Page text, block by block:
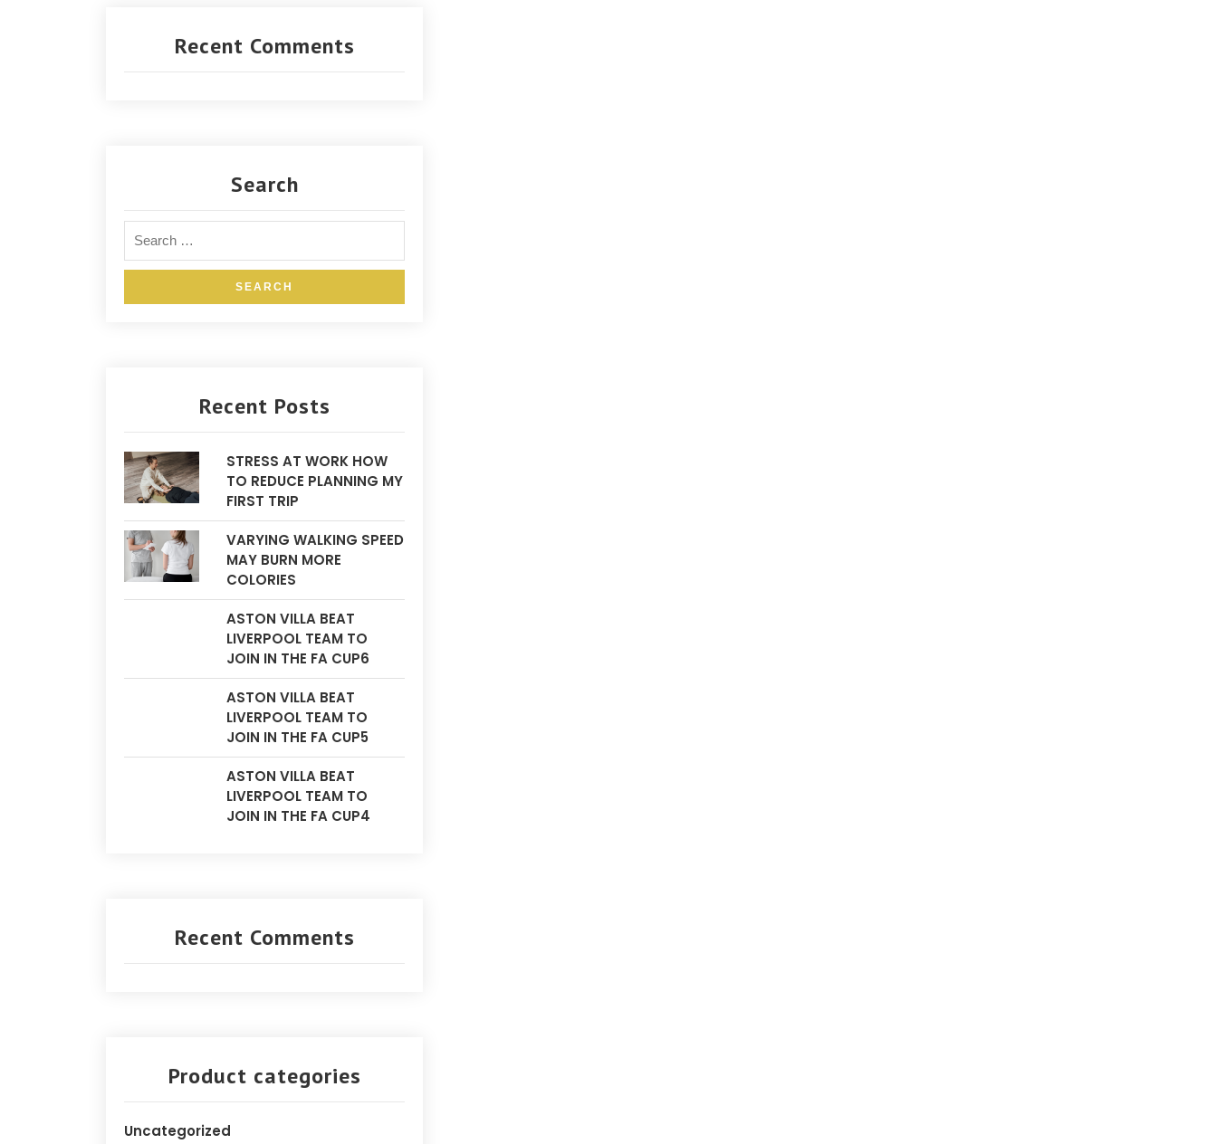
Recent Comments
Search
Recent Posts
STRESS AT WORK HOW
TO REDUCE PLANNING MY
FIRST TRIP
VARYING WALKING SPEED
MAY BURN MORE
COLORIES
ASTON VILLA BEAT
LIVERPOOL TEAM TO
JOIN IN THE FA CUP6
ASTON VILLA BEAT
LIVERPOOL TEAM TO
JOIN IN THE FA CUP5
ASTON VILLA BEAT
LIVERPOOL TEAM TO
JOIN IN THE FA CUP4
Recent Comments
Product categories
Uncategorized